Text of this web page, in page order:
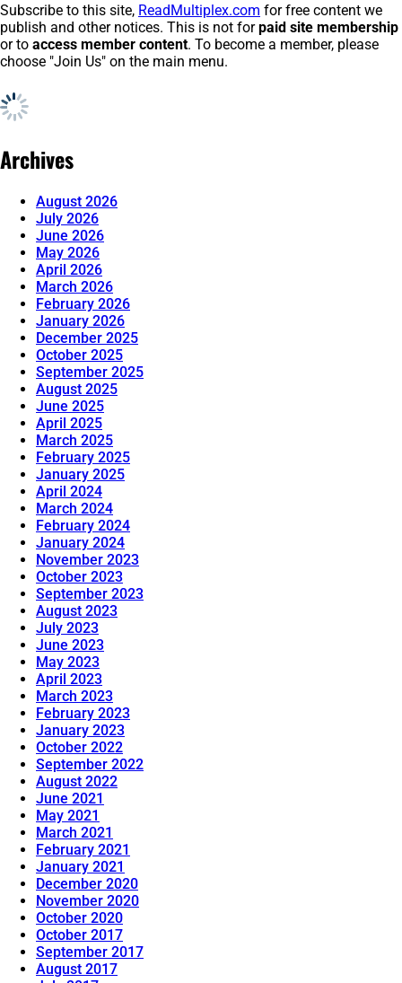
Subscribe to this site, ReadMultiplex.com for free content we
publish and other notices. This is not forpaid site membership
or to access member content. To become a member, please
choose "Join Us" on the main menu.
Archives
August 2026
July 2026
June 2026
May 2026
April 2026
March 2026
February 2026
January 2026
December 2025
October 2025
September 2025
August 2025
June 2025
April 2025
March 2025
February 2025
January 2025
April 2024
March 2024
February 2024
January 2024
November 2023
October 2023
September 2023
August 2023
July 2023
June 2023
May 2023
April 2023
March 2023
February 2023
January 2023
October 2022
September 2022
August 2022
June 2021
May 2021
March 2021
February 2021
January 2021
December 2020
November 2020
October 2020
October 2017
September 2017
August 2017